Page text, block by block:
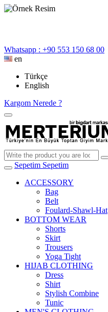
Whatsapp : +90 553 150 68 00
en
Türkçe
English
Kargom Nerede ?
Sepetim Sepetim
ACCESSORY
Bag
Belt
Foulard-Shawl-Hat
BOTTOM WEAR
Shorts
Skirt
Trousers
Yoga Tight
HIJAB CLOTHING
Dress
Shirt
Stylish Combine
Tunic